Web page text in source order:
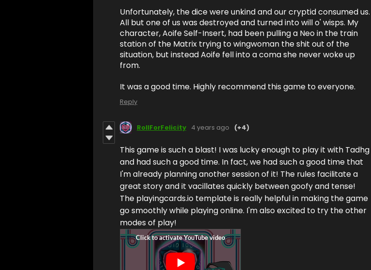
Unfortunately, the dice were unkind and our cryptid consumed us.
All but one of us was destroyed and turned into will o' wisps. My
character, Aoife Self-Insert, had been pulling a Neo in the train
station of the Matrix trying to wingwoman the shit out of the
situation, but instead Aoife fell into a coma she never woke up
from.
It was a good time. Highly recommend this game to everyone.
Reply
RollForFelicity 4 years ago (+4)
This game is such a blast! I was lucky enough to play it with Tadhg
and had such a good time. In fact, we had such a good time that
I'm already planning another session of it! The rules facilitate a
great story and it vacillates quickly between goofy and tense!
The playingcards.io template is really helpful in making the game
go smoothly while playing online. I'm also excited to try the other
modes of play!